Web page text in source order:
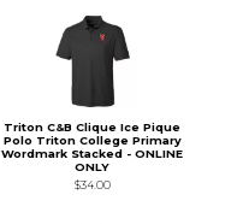
Triton C&B Clique Ice Pique
Polo Triton College Primary
Wordmark Stacked - ONLINE
ONLY
$34.00